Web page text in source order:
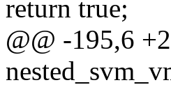
return true;
@@ -195,6